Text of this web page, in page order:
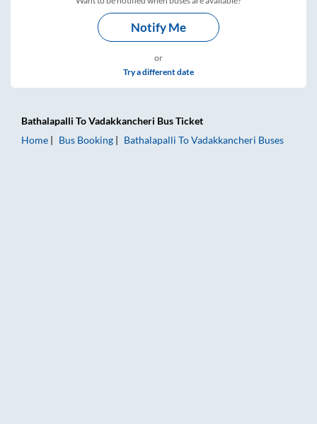
Notify Me
or
Try a different date
Bathalapalli ToVadakkancheri Bus Ticket
Home
Bus Booking Bathalapalli ToVadakkancheri Buses